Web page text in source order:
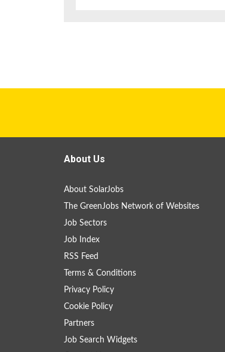
About Us
About SolarJobs
The GreenJobs Network of Websites
Job Sectors
Job Index
RSS Feed
Terms & Conditions
Privacy Policy
Cookie Policy
Partners
Job Search Widgets